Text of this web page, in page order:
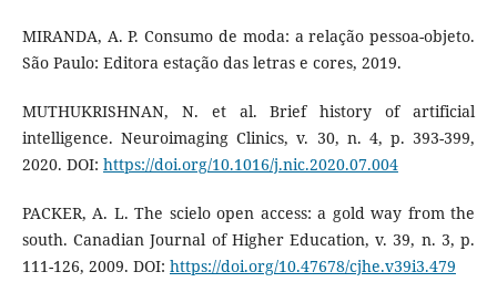
MIRANDA, A. P. Consumo de moda: a relação pessoa-objeto.
São Paulo: Editora estação das letras e cores, 2019.
MUTHUKRISHNAN, N. et al. Brief history of artificial
intelligence. Neuroimaging Clinics, v. 30, n. 4, p. 393-399,
2020. DOI: https://doi.org/10.1016/j.nic.2020.07.004
PACKER, A. L. The scielo open access: a gold way from the
south. Canadian Journal of Higher Education, v. 39, n. 3, p.
111-126, 2009. DOI: https://doi.org/10.47678/cjhe.v39i3.479